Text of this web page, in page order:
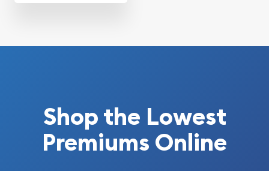
Shop the Lowest
Premiums Online